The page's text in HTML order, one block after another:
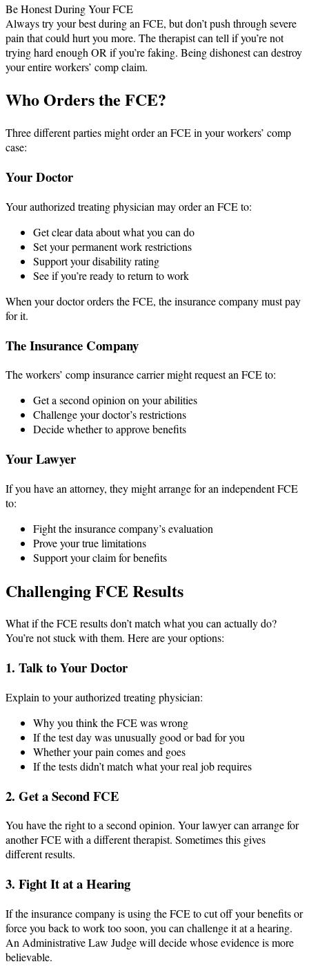
Be Honest During Your FCE
Always try your best during an FCE, but don’t push through severe
pain that could hurt you more. The therapist can tell if you’re not
trying hard enough OR if you’re faking. Being dishonest can destroy
your entire workers’ comp claim.
Who Orders the FCE?
Three different parties might order an FCE in your workers’ comp
case:
Your Doctor
Your authorized treating physician may order an FCE to:
Get clear data about what you can do
Set your permanent work restrictions
Support your disability rating
See if you’re ready to return to work
When your doctor orders the FCE, the insurance company must pay
for it.
The Insurance Company
The workers’ comp insurance carrier might request an FCE to:
Get a second opinion on your abilities
Challenge your doctor’s restrictions
Decide whether to approve benefits
Your Lawyer
If you have an attorney, they might arrange for an independent FCE
to:
Fight the insurance company’s evaluation
Prove your true limitations
Support your claim for benefits
Challenging FCE Results
What if the FCE results don’t match what you can actually do?
You’re not stuck with them. Here are your options:
1. Talk to Your Doctor
Explain to your authorized treating physician:
Why you think the FCE was wrong
If the test day was unusually good or bad for you
Whether your pain comes and goes
If the tests didn’t match what your real job requires
2. Get a Second FCE
You have the right to a second opinion. Your lawyer can arrange for
another FCE with a different therapist. Sometimes this gives
different results.
3. Fight It at a Hearing
If the insurance company is using the FCE to cut off your benefits or
force you back to work too soon, you can challenge it at a hearing.
An Administrative Law Judge will decide whose evidence is more
believable.